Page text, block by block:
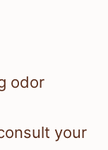
odor
your